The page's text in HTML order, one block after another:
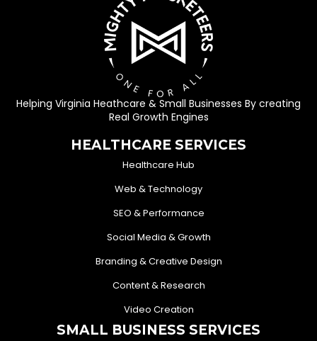
Helping Virginia Heathcare & Small Businesses By creating
Real Growth Engines
HEALTHCARE SERVICES
Healthcare Hub
Web & Technology
SEO & Performance
Social Media & Growth
Branding & Creative Design
Content & Research
Video Creation
SMALL BUSINESS SERVICES